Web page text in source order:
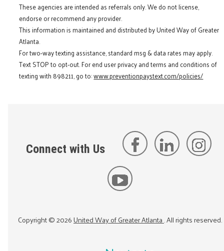
These agencies are intended as referrals only. We do not license,
endorse or recommend any provider.
This information is maintained and distributed by United Way of Greater
Atlanta.
For two-way texting assistance, standard msg & data rates may apply.
Text STOP to opt-out. For end user privacy and terms and conditions of
texting with 898211, go to:www.preventionpaystext.com/policies/
Connect with Us
Copyright ©2026United Way of Greater Atlanta. All rights reserved.